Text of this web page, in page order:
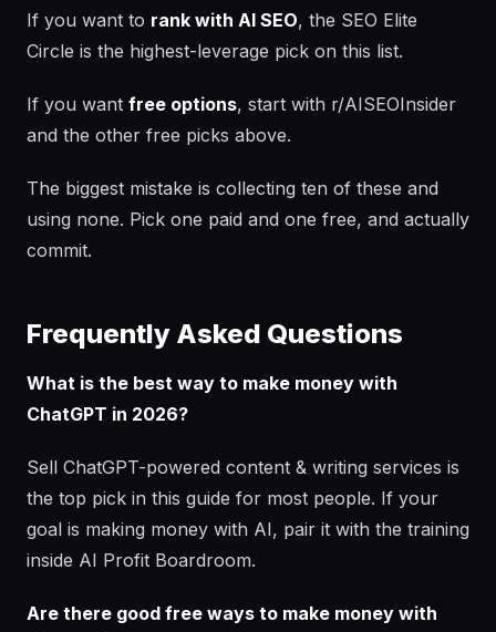
If you want to rank with AI SEO, the SEO Elite
Circle is the highest-leverage pick on this list.
If you want free options, start with r/AISEOInsider
and the other free picks above.
The biggest mistake is collecting ten of these and
using none. Pick one paid and one free, and actually
commit.
Frequently Asked Questions
What is the best way to make money with
ChatGPT in 2026?
Sell ChatGPT-powered content & writing services is
the top pick in this guide for most people. If your
goal is making money with AI, pair it with the training
inside AI Profit Boardroom.
Are there good free ways to make money with